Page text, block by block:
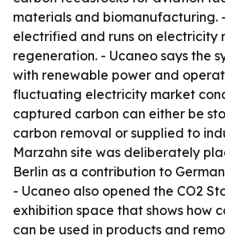
materials and biomanufacturing.
electrified and runs on electricity
regeneration. - Ucaneo says the
with renewable power and
fluctuating electricity market
captured carbon can either be
carbon removal or supplied to
Marzahn site was deliberately
Berlin as a contribution to
- Ucaneo also opened the CO2
exhibition space that shows how
can be used in products and